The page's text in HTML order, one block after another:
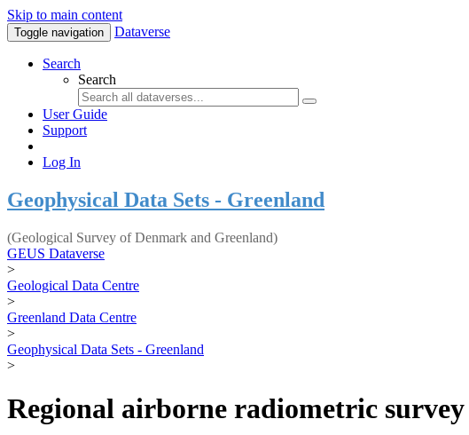
Skip to main content
Toggle navigation Dataverse
Search
Search
User Guide
Support
Log In
Geophysical Data Sets - Greenland
(Geological Survey of Denmark and Greenland)
GEUS Dataverse
>
Geological Data Centre
>
Greenland Data Centre
>
Geophysical Data Sets - Greenland
>
Regional airborne radiometric